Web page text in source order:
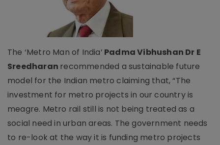
The ‘Metro Man of India’ Padma Vibhushan Dr E
Sreedharan recommended a sustainable future
model for the Indian metro claiming that, “The
investment for metro projects in our country is
meagre. Metro rail still is not being treated as a
social need in urban areas. The government needs
to re-look at the way it is funding metro projects